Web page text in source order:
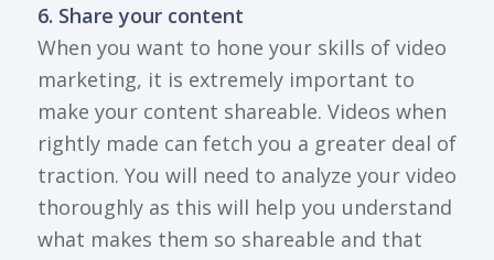
6. Share your content
When you want to hone your skills of video
marketing, it is extremely important to
make your content shareable. Videos when
rightly made can fetch you a greater deal of
traction. You will need to analyze your video
thoroughly as this will help you understand
what makes them so shareable and that